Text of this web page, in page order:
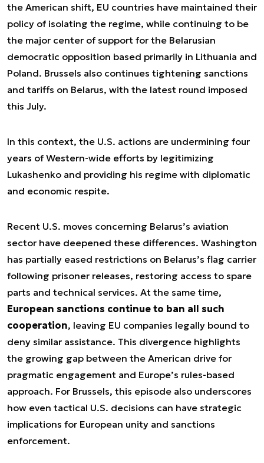
the American shift, EU countries have maintained their
policy of isolating the regime, while continuing to be
the major center of support for the Belarusian
democratic opposition based primarily in Lithuania and
Poland. Brussels also continues tightening sanctions
and tariffs on Belarus, with the latest round imposed
this July.
In this context, the U.S. actions are undermining four
years of Western-wide efforts by legitimizing
Lukashenko and providing his regime with diplomatic
and economic respite.
Recent U.S. moves concerning Belarus’s aviation
sector have deepened these differences. Washington
has partially eased restrictions on Belarus’s flag carrier
following prisoner releases, restoring access to spare
parts and technical services. At the same time,
European sanctions continue to ban all such
cooperation, leaving EU companies legally bound to
deny similar assistance. This divergence highlights
the growing gap between the American drive for
pragmatic engagement and Europe’s rules-based
approach. For Brussels, this episode also underscores
how even tactical U.S. decisions can have strategic
implications for European unity and sanctions
enforcement.